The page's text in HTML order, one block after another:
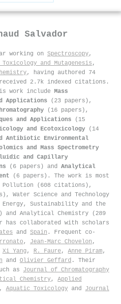
Salvador
working on Spectroscopy,
and Mutagenesis ,
, having authored 74
2.7k indexed citations .
work include Mass
Applications (23 papers),
(16 papers),
and Applications (15
and Ecotoxicology (14
Antibiotic Environmental
and Mass Spectrometry
and Capillary
(6 papers) and Analytical
(6 papers). The work is most
Pollution (608 citations),
Water Science and Technology
Energy, Sustainability and the
and Analytical Chemistry (289
has collaborated with scholars
and Spain . Frequent co-
, Jean‐Marc Chovelon ,
Xi Yang , R. Faure, Anne Piram,
and Olivier Geffard . Their
as Journal of Chromatography
Chemistry, Applied
, Aquatic Toxicology and Journal